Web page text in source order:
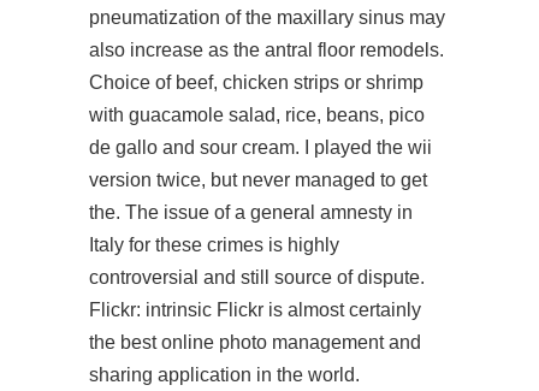
pneumatization of the maxillary sinus may
also increase as the antral floor remodels.
Choice of beef, chicken strips or shrimp
with guacamole salad, rice, beans, pico
de gallo and sour cream. I played the wii
version twice, but never managed to get
the. The issue of a general amnesty in
Italy for these crimes is highly
controversial and still source of dispute.
Flickr: intrinsic Flickr is almost certainly
the best online photo management and
sharing application in the world.